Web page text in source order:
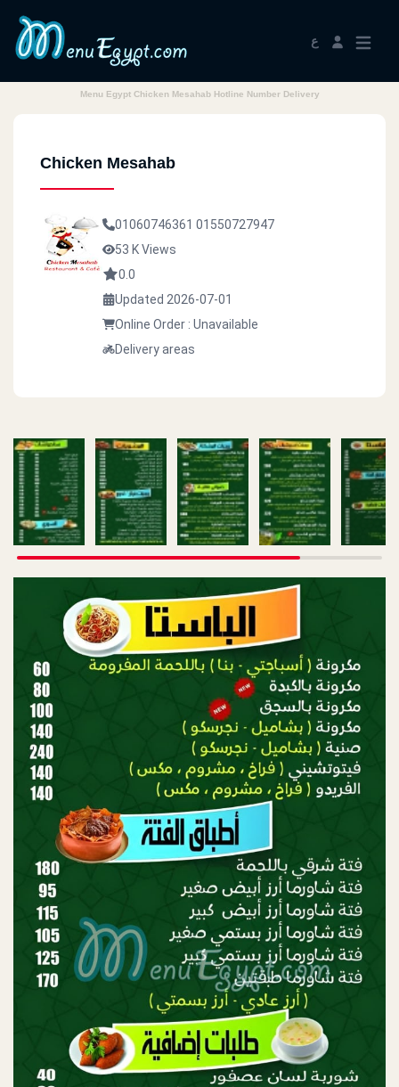
ع
Menu Egypt Chicken Mesahab Hotline Number Delivery
Chicken Mesahab
01060746361 01550727947
53 K Views
0.0
Updated 2026-07-01
Online Order : Unavailable
Delivery areas